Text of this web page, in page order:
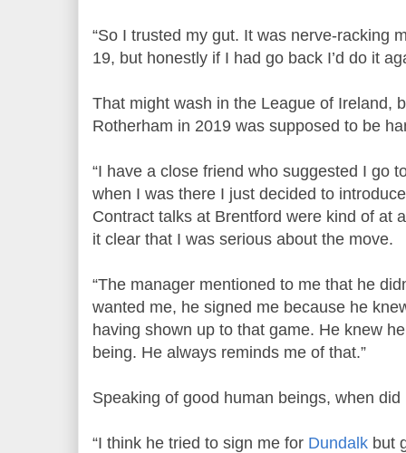
“So I trusted my gut. It was nerve-racking
19, but honestly if I had go back I’d do it
That might wash in the League of Ireland,
Rotherham in 2019 was supposed to be
“I have a close friend who suggested I go
when I was there I just decided to
Contract talks at Brentford were kind of at
it clear that I was serious about the move.
“The manager mentioned to me that he
wanted me, he signed me because he
having shown up to that game. He knew
being. He always reminds me of that.”
Speaking of good human beings, when
“I think he tried to sign me for Dundalk but